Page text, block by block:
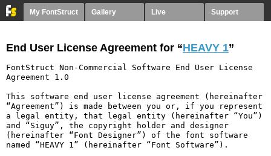
My FontStruct Gallery Live Support
End User License Agreement for “HEAVY 1”
FontStruct Non-Commercial Software End User License
Agreement 1.0
This software end user license agreement (hereinafter
“Agreement”) is made between you or, if you represent
a legal entity, that legal entity (hereinafter “You”)
and “Siguy”, the copyright holder and designer
(hereinafter “Font Designer”) of the font software
named “HEAVY 1” (hereinafter “Font Software”).